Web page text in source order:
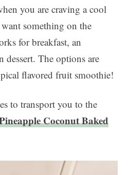
you are craving a cool
something on the
for breakfast, an
dessert. The options are
flavored fruit smoothie!
to transport you to the
Coconut Baked